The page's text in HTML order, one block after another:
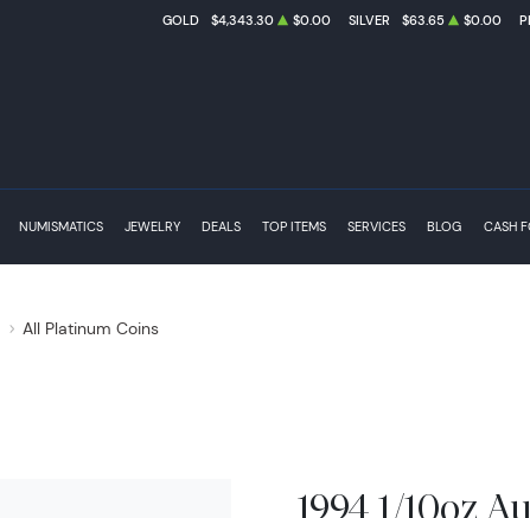
GOLD $4,343.30 $0.00 SILVER $63.65 $0.00
NUMISMATICS JEWELRY DEALS TOP ITEMS SERVICES BLOG CASH
All Platinum Coins
1994 1/10oz